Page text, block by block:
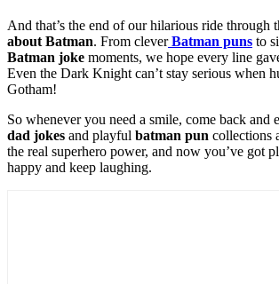
And that’s the end of our hilarious ride through
about Batman. From clever Batman puns to
Batman joke moments, we hope every line
Even the Dark Knight can’t stay serious when
Gotham!
So whenever you need a smile, come back and
dad jokes and playful batman pun collections
the real superhero power, and now you’ve got
happy and keep laughing.